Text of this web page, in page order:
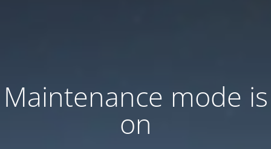
Maintenance mode is
on